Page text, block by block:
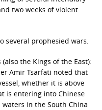
two weeks of violent
several prophesied wars.
the Kings of the East):
Amir Tsarfati noted that
whether it is above
is entering into Chinese
in the South China